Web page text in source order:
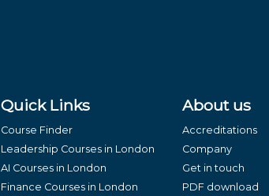
Quick Links
Course Finder
Leadership Courses in London
AI Courses in London
Finance Courses in London
About us
Accreditations
Company
Get in touch
PDF download